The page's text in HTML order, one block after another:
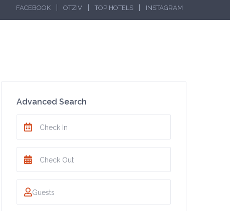
FACEBOOK OTZIV TOP HOTELS INSTAGRAM
Advanced Search